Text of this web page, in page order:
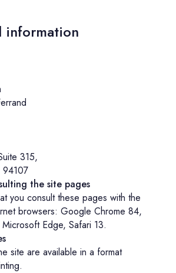
information
315,
94107
the site pages
you consult these pages with the
browsers: Google Chrome 84,
Edge, Safari 13.
site are available in a format